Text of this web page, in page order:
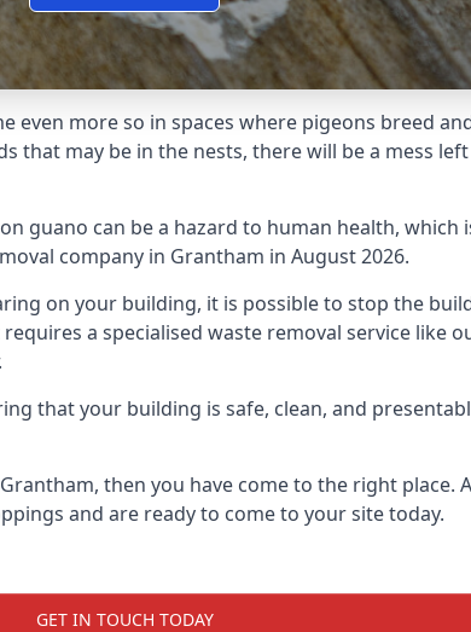
even more so in spaces where pigeons breed
that may be in the nests, there will be a mess
guano can be a hazard to human health, which
company in Grantham in August 2026.
on your building, it is possible to stop the
a specialised waste removal service like
that your building is safe, clean, and
then you have come to the right place.
and are ready to come to your site today.
GET IN TOUCH TODAY